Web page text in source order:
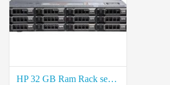
HP 32 GB Ram Rack server Price in Virugambakkam